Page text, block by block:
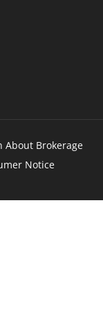
About Brokerage
Notice